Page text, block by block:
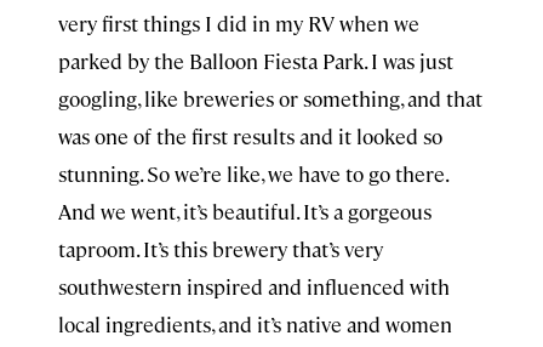
very first things I did in my RV when we
parked by the Balloon Fiesta Park. I was just
googling, like breweries or something, and that
was one of the first results and it looked so
stunning. So we’re like, we have to go there.
And we went, it’s beautiful. It’s a gorgeous
taproom. It’s this brewery that’s very
southwestern inspired and influenced with
local ingredients, and it’s native and women